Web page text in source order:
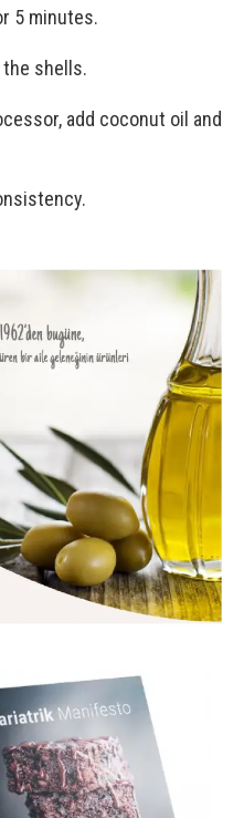
5 minutes.
shells.
add coconut oil and